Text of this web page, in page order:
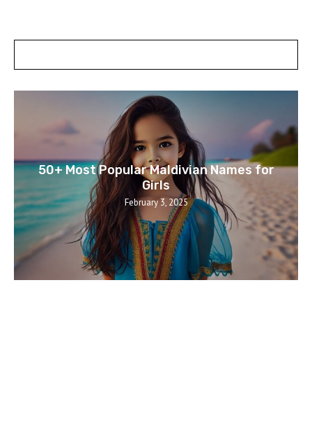
50+ Most Popular Maldivian Names for
Girls
February 3, 2025